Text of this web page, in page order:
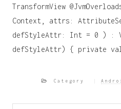
TransformView
Context, attrs:
defStyleAttr: Int = 0 ) :
defStyleAttr) { private
Category